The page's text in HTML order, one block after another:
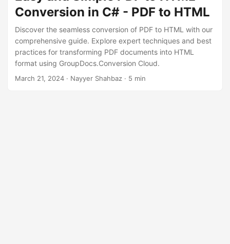
Conversion in C# - PDF to HTML
Discover the seamless conversion of PDF to HTML with our
comprehensive guide. Explore expert techniques and best
practices for transforming PDF documents into HTML
format using GroupDocs.Conversion Cloud.
March 21, 2024 · Nayyer Shahbaz · 5 min